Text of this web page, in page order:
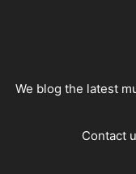
We blog the latest
Contact